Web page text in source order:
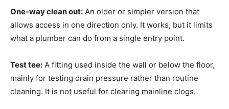
One-way clean out: An older or simpler version that
allows access in one direction only. It works, but it limits
what a plumber can do from a single entry point.
Test tee: A fitting used inside the wall or below the floor,
mainly for testing drain pressure rather than routine
cleaning. It is not useful for clearing mainline clogs.